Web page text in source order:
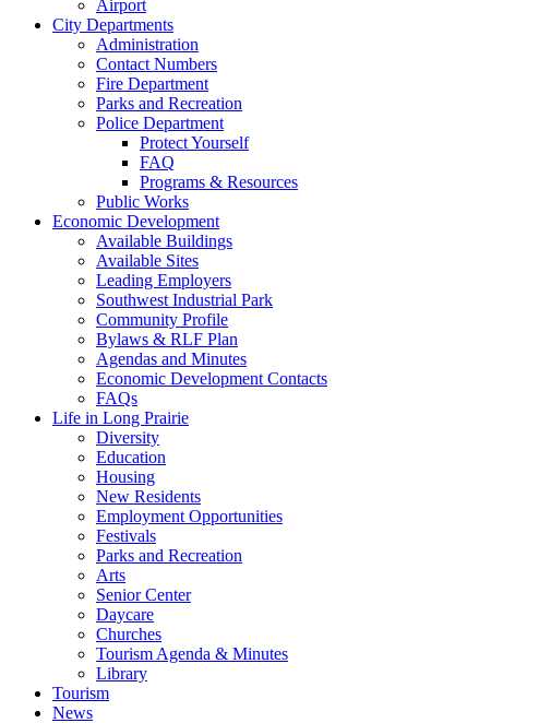
Airport
City Departments
Administration
Contact Numbers
Fire Department
Parks and Recreation
Police Department
Protect Yourself
FAQ
Programs & Resources
Public Works
Economic Development
Available Buildings
Available Sites
Leading Employers
Southwest Industrial Park
Community Profile
Bylaws & RLF Plan
Agendas and Minutes
Economic Development Contacts
FAQs
Life in Long Prairie
Diversity
Education
Housing
New Residents
Employment Opportunities
Festivals
Parks and Recreation
Arts
Senior Center
Daycare
Churches
Tourism Agenda & Minutes
Library
Tourism
News